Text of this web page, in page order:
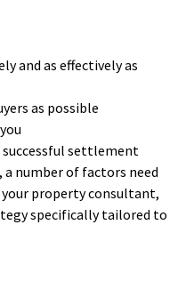
and as effectively as
as possible
successful settlement
a number of factors need
your property consultant,
specifically tailored to